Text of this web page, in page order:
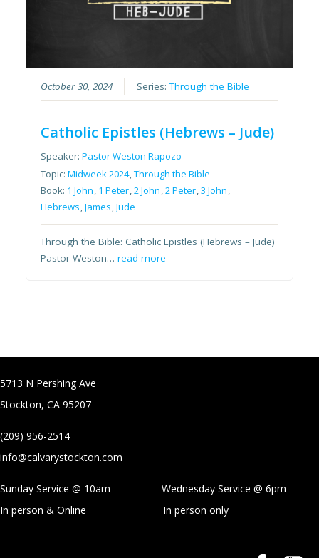
October 30, 2024 Series:Through the Bible
Catholic Epistles (Hebrews – Jude)
Speaker:Pastor Weston Rapozo
Topic:Midweek 2024,Through the Bible
Book: 1 John, 1 Peter,2 John,2 Peter,3 John,
Hebrews,James,Jude
Through the Bible: Catholic Epistles (Hebrews – Jude)
Pastor Weston…read more
5713 N Pershing Ave
Stockton, CA 95207
(209) 956-2514
info@calvarystockton.com
Sunday Service @ 10am Wednesday Service @ 6pm
In person & Online
In person only